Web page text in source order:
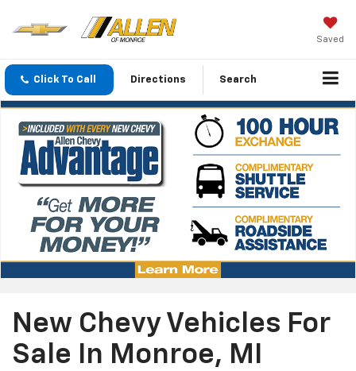
Saved
Click To Call Directions Search
New Chevy Vehicles For
Sale In Monroe, MI